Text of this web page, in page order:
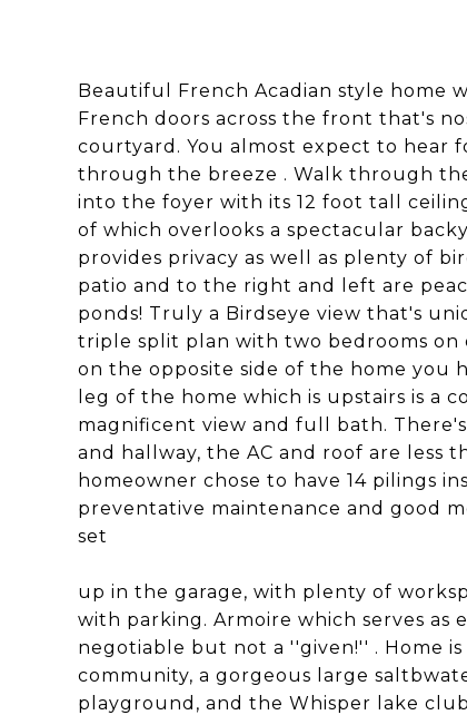
Beautiful French Acadian style home
French doors across the front that's
courtyard. You almost expect to hear
through the breeze . Walk through
into the foyer with its 12 foot tall
of which overlooks a spectacular
provides privacy as well as plenty of
patio and to the right and left are
ponds! Truly a Birdseye view that's
triple split plan with two bedrooms on
on the opposite side of the home you
leg of the home which is upstairs is a
magnificent view and full bath.
and hallway, the AC and roof are less
homeowner chose to have 14 pilings
preventative maintenance and good
set
up in the garage, with plenty of
with parking. Armoire which serves as
negotiable but not a ''given!'' . Home
community, a gorgeous large
playground, and the Whisper lake